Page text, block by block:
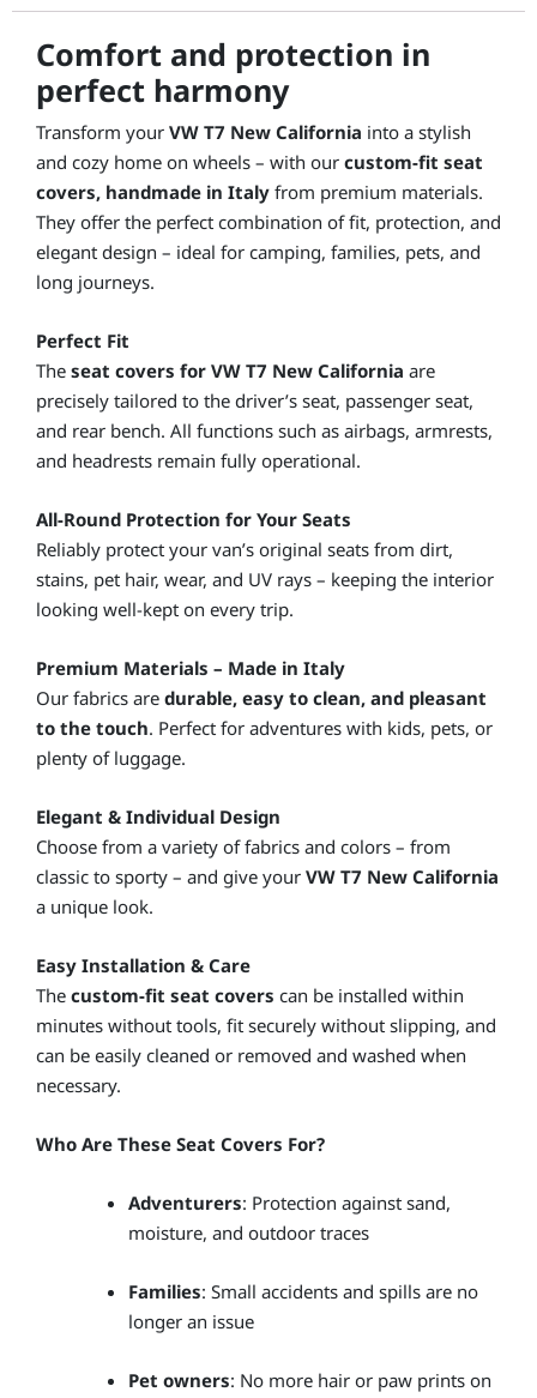
Comfort and protection in
perfect harmony
Transform your VW T7 New California into a stylish
and cozy home on wheels – with our custom-fit seat
covers, handmade in Italy from premium materials.
They offer the perfect combination of fit, protection, and
elegant design – ideal for camping, families, pets, and
long journeys.
Perfect Fit
The seat covers for VW T7 New California are
precisely tailored to the driver’s seat, passenger seat,
and rear bench. All functions such as airbags, armrests,
and headrests remain fully operational.
All-Round Protection for Your Seats
Reliably protect your van’s original seats from dirt,
stains, pet hair, wear, and UV rays – keeping the interior
looking well-kept on every trip.
Premium Materials – Made in Italy
Our fabrics are durable, easy to clean, and pleasant
to the touch. Perfect for adventures with kids, pets, or
plenty of luggage.
Elegant & Individual Design
Choose from a variety of fabrics and colors – from
classic to sporty – and give your VW T7 New California
a unique look.
Easy Installation & Care
The custom-fit seat covers can be installed within
minutes without tools, fit securely without slipping, and
can be easily cleaned or removed and washed when
necessary.
Who Are These Seat Covers For?
Adventurers: Protection against sand,
moisture, and outdoor traces
Families: Small accidents and spills are no
longer an issue
Pet owners: No more hair or paw prints on